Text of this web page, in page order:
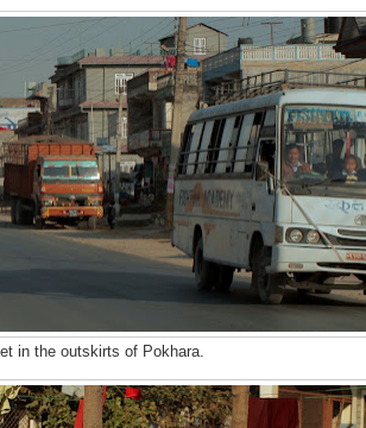
in the outskirts of Pokhara.